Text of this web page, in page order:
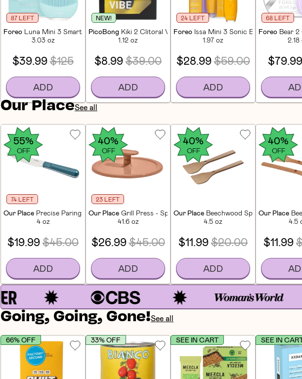
87 LEFT
Foreo Luna Mini 3 Smart Facial Cleansing & Firming Device - Mint
3.03 oz
$39.99$125
ADD
NEW!
PicoBong Kiki 2 Clitoral Vibrator
1.12 oz
$8.99$39.00
ADD
24 LEFT
Foreo Issa Mini 3 Sonic Electric
1.97 oz
$28.99$59.00
ADD
68 LEFT
Foreo Bear
2.18
$79.99
Our PlaceSee all
74 LEFT
Our Place Precise Paring Knife - Blue Salt
4 oz
55%
OFF
$19.99$45.00
ADD
23 LEFT
Our Place Grill Press - Spice
41.6 oz
40%
OFF
$26.99$45.00
ADD
Our Place Beechwood Spatulas (2 CT)
4.5 oz
40%
OFF
$11.99$20.00
ADD
Our Place
4.5
40%
OFF
$11.99
Going, Going, Gone!See all
66% OFF 33% OFF SEE IN CART SEE IN